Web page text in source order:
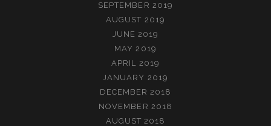
SEPTEMBER 2019
AUGUST 2019
JUNE 2019
MAY 2019
APRIL 2019
JANUARY 2019
DECEMBER 2018
NOVEMBER 2018
AUGUST 2018